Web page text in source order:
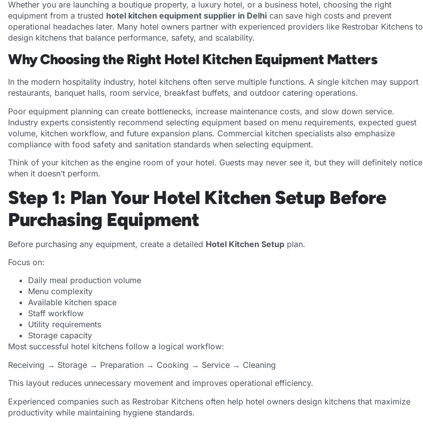
Whether you are launching a boutique property, a luxury hotel, or a business hotel, choosing the right
equipment from a trusted hotel kitchen equipment supplier in Delhi can save high costs and prevent
operational headaches later. Many hotel owners partner with experienced providers like Restrobar Kitchens to
design kitchens that balance performance, safety, and scalability.
Why Choosing the Right Hotel Kitchen Equipment Matters
In the modern hospitality industry, hotel kitchens often serve multiple functions. A single kitchen may support
restaurants, banquet halls, room service, breakfast buffets, and outdoor catering operations.
Poor equipment planning can create bottlenecks, increase maintenance costs, and slow down service.
Industry experts consistently recommend selecting equipment based on menu requirements, expected guest
volume, kitchen workflow, and future expansion plans. Commercial kitchen specialists also emphasize
compliance with food safety and sanitation standards when selecting equipment.
Think of your kitchen as the engine room of your hotel. Guests may never see it, but they will definitely notice
when it doesn’t perform.
Step 1: Plan Your Hotel Kitchen Setup Before
Purchasing Equipment
Before purchasing any equipment, create a detailed Hotel Kitchen Setup plan.
Focus on:
Daily meal production volume
Menu complexity
Available kitchen space
Staff workflow
Utility requirements
Storage capacity
Most successful hotel kitchens follow a logical workflow:
Receiving → Storage → Preparation → Cooking → Service → Cleaning
This layout reduces unnecessary movement and improves operational efficiency.
Experienced companies such as Restrobar Kitchens often help hotel owners design kitchens that maximize
productivity while maintaining hygiene standards.